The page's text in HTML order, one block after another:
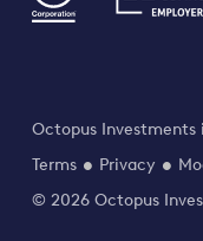
Octopus Investments
Terms
Privacy
© 2026 Octopus